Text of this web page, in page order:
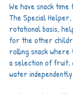
We have snack
The Special
rotational basis,
for the other
rolling snack where
a selection of fruit,
water